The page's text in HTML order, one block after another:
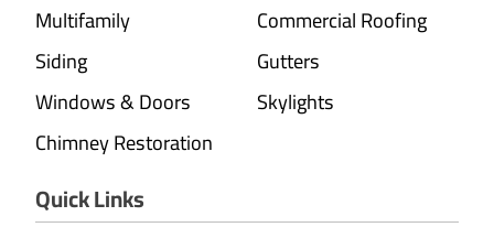
Multifamily
Commercial Roofing
Siding
Gutters
Windows & Doors
Skylights
Chimney Restoration
Quick Links